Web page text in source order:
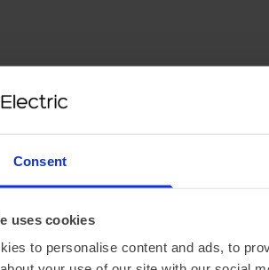
Consent
uses cookies
to personalise content and ads, to